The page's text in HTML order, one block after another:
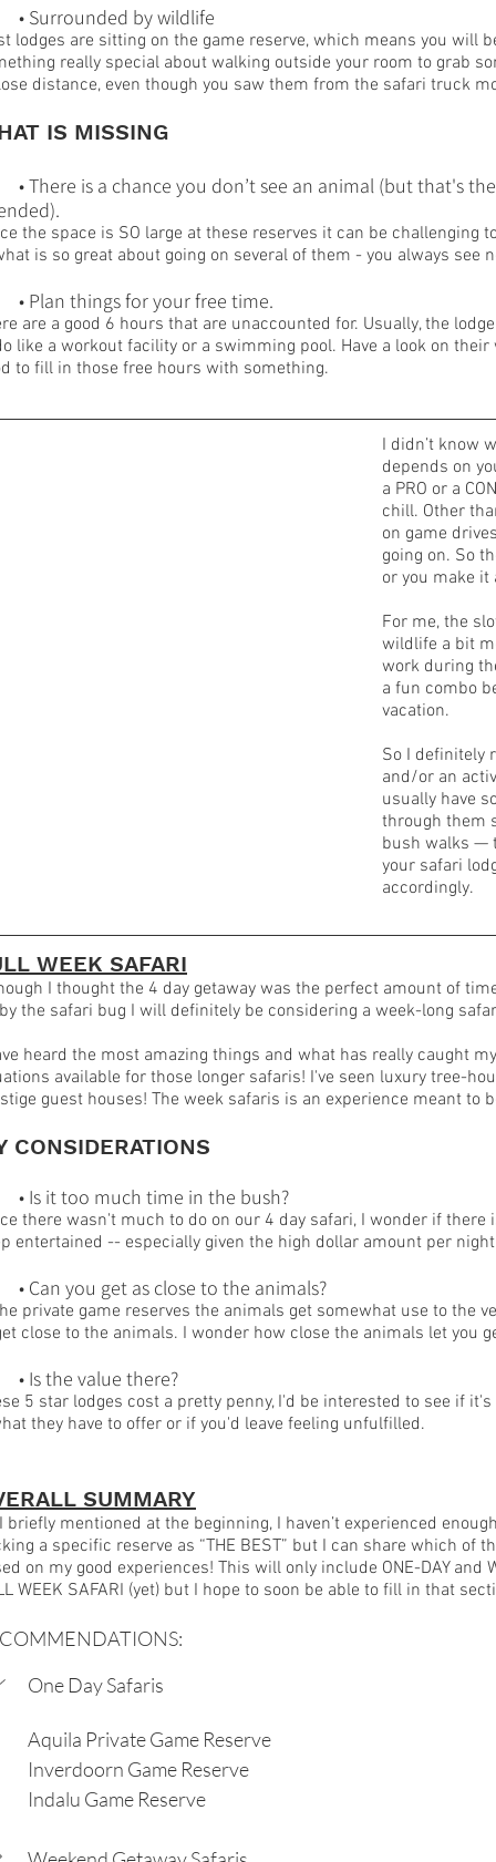
	• Surrounded by wildlife
lodges are sitting on the game reserve, which means you will
really special about walking outside your room to grab
distance, even though you saw them from the safari truck
IS MISSING
• There is a chance you don’t see an animal (but that's
the space is SO large at these reserves it can be
is so great about going on several of them - you always see
	• Plan things for your free time.
are a good 6 hours that are unaccounted for. Usually, the
like a workout facility or a swimming pool. Have a look on
to fill in those free hours with something.
I didn’t know
depends on
a PRO or a
chill. Other
on game
going on. So
or you make it
For me, the
wildlife a bit
work during
a fun combo
vacation.
So I definitely
and/or an
usually have
through them
bush walks —
your safari
accordingly.
WEEK SAFARI
I thought the 4 day getaway was the perfect amount of
the safari bug I will definitely be considering a week-long
heard the most amazing things and what has really caught
available for those longer safaris! I've seen luxury tree-
guest houses! The week safaris is an experience meant to
CONSIDERATIONS
	• Is it too much time in the bush?
there wasn't much to do on our 4 day safari, I wonder if
entertained -- especially given the high dollar amount per
	• Can you get as close to the animals?
private game reserves the animals get somewhat use to the
close to the animals. I wonder how close the animals let you
	• Is the value there?
5 star lodges cost a pretty penny, I'd be interested to see if
they have to offer or if you'd leave feeling unfulfilled.
SUMMARY
briefly mentioned at the beginning, I haven’t experienced
a specific reserve as “THE BEST” but I can share which of
on my good experiences! This will only include ONE-DAY and
WEEK SAFARI (yet) but I hope to soon be able to fill in that
One Day Safaris
Aquila Private Game Reserve
Inverdoorn Game Reserve
Indalu Game Reserve